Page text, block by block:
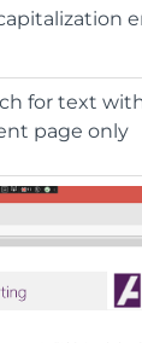
for text
page only